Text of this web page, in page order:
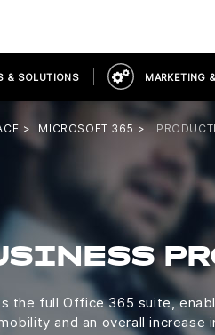
& SOLUTIONS MARKETING
MICROSOFT 365
the full Office 365 suite,
and an overall increase